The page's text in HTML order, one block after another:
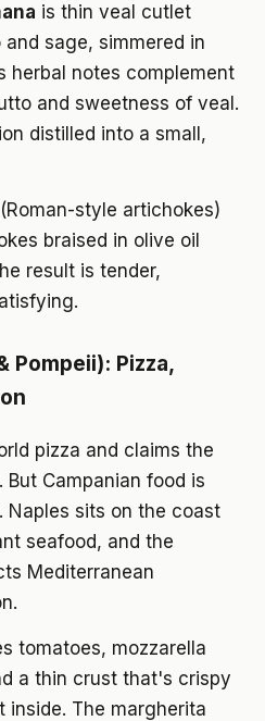
is thin veal cutlet
sage, simmered in
herbal notes complement
and sweetness of veal.
distilled into a small,
(Roman-style artichokes)
braised in olive oil
result is tender,
Pompeii): Pizza,
pizza and claims the
Campanian food is
Naples sits on the coast
seafood, and the
Mediterranean
tomatoes, mozzarella
a thin crust that's crispy
inside. The margherita